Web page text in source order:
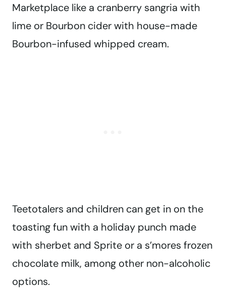
Marketplace like a cranberry sangria with
lime or Bourbon cider with house-made
Bourbon-infused whipped cream.
Teetotalers and children can get in on the
toasting fun with a holiday punch made
with sherbet and Sprite or a s’mores frozen
chocolate milk, among other non-alcoholic
options.